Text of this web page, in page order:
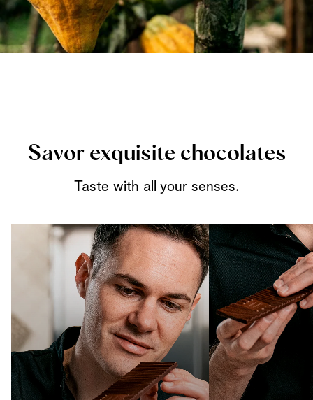
Savor exquisite chocolates
Taste with all your senses.